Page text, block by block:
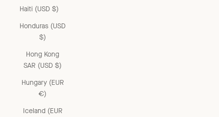
Haiti (USD $)
Honduras (USD
$)
Hong Kong
SAR (USD $)
Hungary (EUR
€)
Iceland (EUR